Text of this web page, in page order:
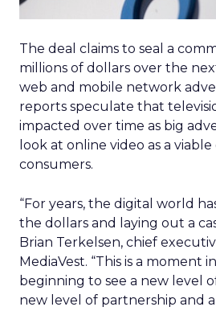
The deal claims to seal a
millions of dollars over the
web and mobile network
reports speculate that
impacted over time as big
look at online video as a
consumers.
“For years, the digital world
the dollars and laying out a
Brian Terkelsen, chief
MediaVest. “This is a moment
beginning to see a new level
new level of partnership and